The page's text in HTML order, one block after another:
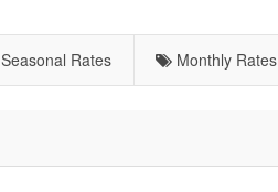
Seasonal Rates Monthly Rates